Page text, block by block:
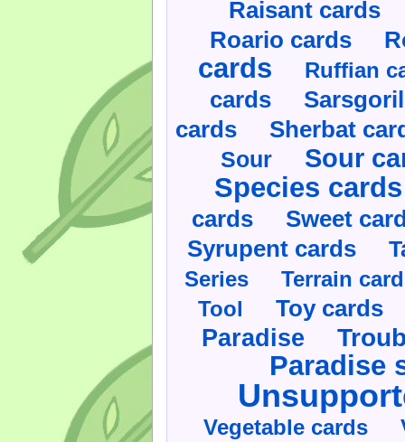
Raisant cards
Roario cards
cards Ruffian
cards
cards Sherbat
Sour Sour
Species cards
cards Sweet
Syrupent cards
Series
Terrain
Tool
Toy cards
Paradise
Paradise
Vegetable cards